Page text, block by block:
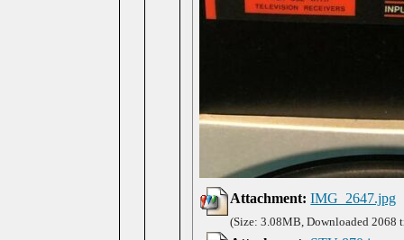
Attachment: IMG_2647.jpg
(Size: 3.08MB, Downloaded 2068